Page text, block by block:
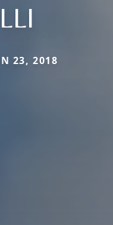
23, 2018